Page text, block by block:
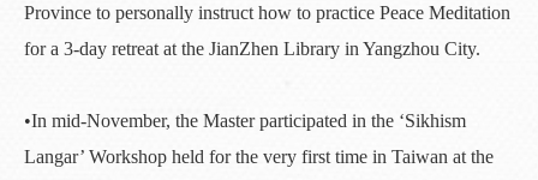
Province to personally instruct how to practice Peace Meditation
for a 3-day retreat at the JianZhen Library in Yangzhou City.
•In mid-November, the Master participated in the ‘Sikhism
Langar’ Workshop held for the very first time in Taiwan at the